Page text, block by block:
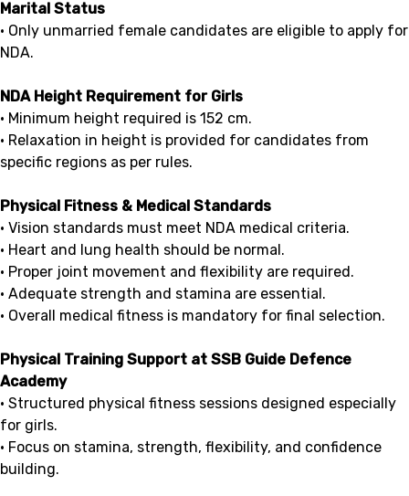
Marital Status
• Only unmarried female candidates are eligible to apply for
NDA.
NDA Height Requirement for Girls
• Minimum height required is 152 cm.
• Relaxation in height is provided for candidates from
specific regions as per rules.
Physical Fitness & Medical Standards
• Vision standards must meet NDA medical criteria.
• Heart and lung health should be normal.
• Proper joint movement and flexibility are required.
• Adequate strength and stamina are essential.
• Overall medical fitness is mandatory for final selection.
Physical Training Support at SSB Guide Defence
Academy
• Structured physical fitness sessions designed especially
for girls.
• Focus on stamina, strength, flexibility, and confidence
building.